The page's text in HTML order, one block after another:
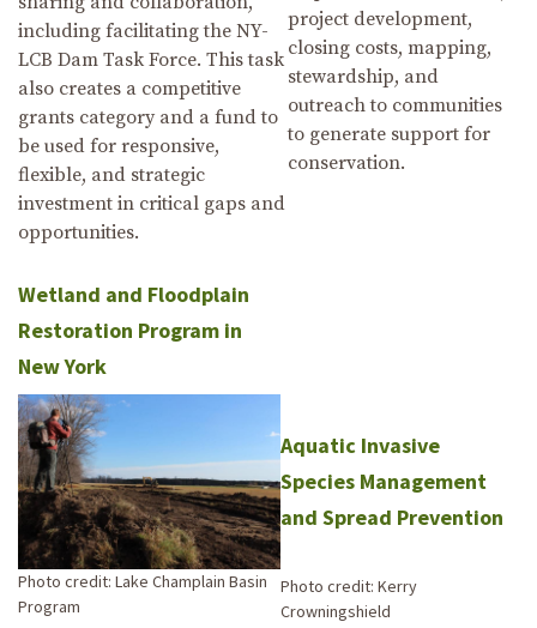
including facilitating the NY-
LCB Dam Task Force. This task
also creates a competitive
grants category and a fund to
be used for responsive,
flexible, and strategic
investment in critical gaps and
opportunities.
project development,
closing costs, mapping,
stewardship, and
outreach to communities
to generate support for
conservation.
Wetland and Floodplain
Restoration Program in
New York
Photo credit: Lake Champlain Basin
Program
Aquatic Invasive
Species Management
and Spread Prevention
Photo credit: Kerry
Crowningshield